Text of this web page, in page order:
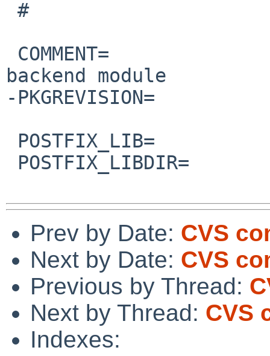
backend module
-PKGREVISION=
Prev by Date: CVS
Next by Date: CVS
Previous by Thread:
Next by Thread: CVS
Indexes: